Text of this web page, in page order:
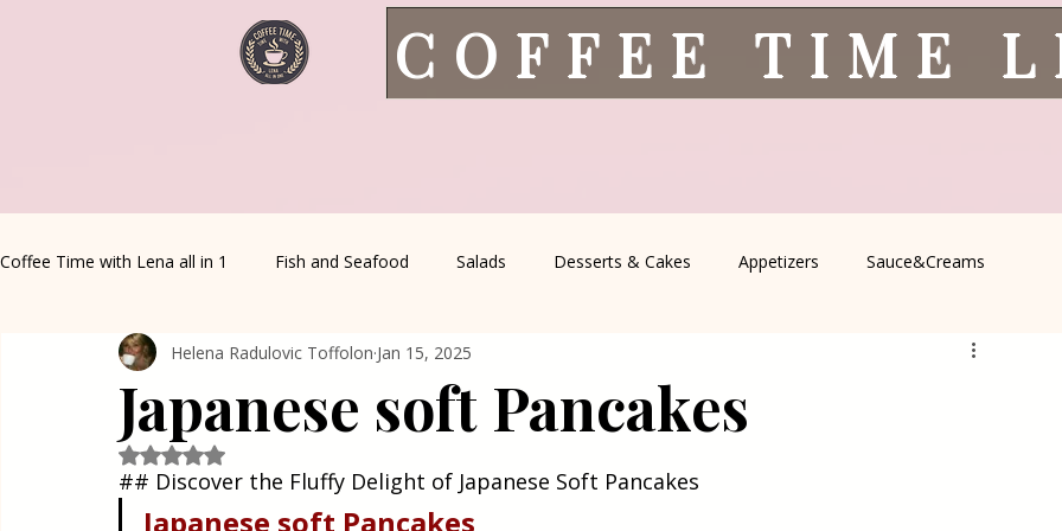
COFFEE TIME
Coffee Time with Lena all in 1 Fish and Seafood Salads Desserts & Cakes Appetizers Sauce&Creams
Healthy Living Coffee Corner Wild meat Serbian Cuisine
Greek Cuisine Turkish Cuisine
Japanese soft Pancakes
Helena Radulovic Toffolon Jan 15, 2025
Rated NaN out of 5 stars.
## Discover the Fluffy Delight of Japanese Soft Pancakes
Japanese soft Pancakes